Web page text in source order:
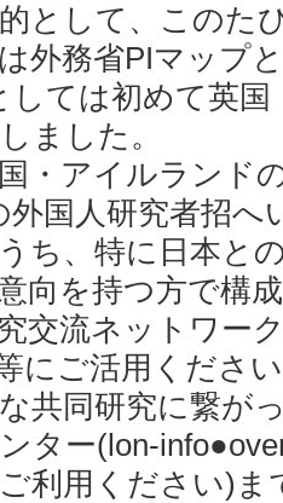
として、このた
外務省PIマップ
しては初めて英
ました。
・アイルランド
外国人研究者招へ
ち、特に日本と
向を持つ方で構
交流ネットワー
にご活用くださ
共同研究に繋が
ター(lon-
利用ください)ま